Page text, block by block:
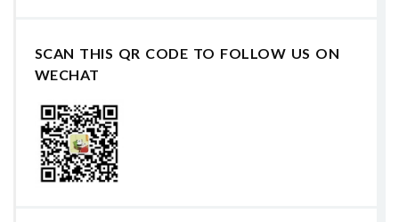
SCAN THIS QR CODE TO FOLLOW US ON
WECHAT